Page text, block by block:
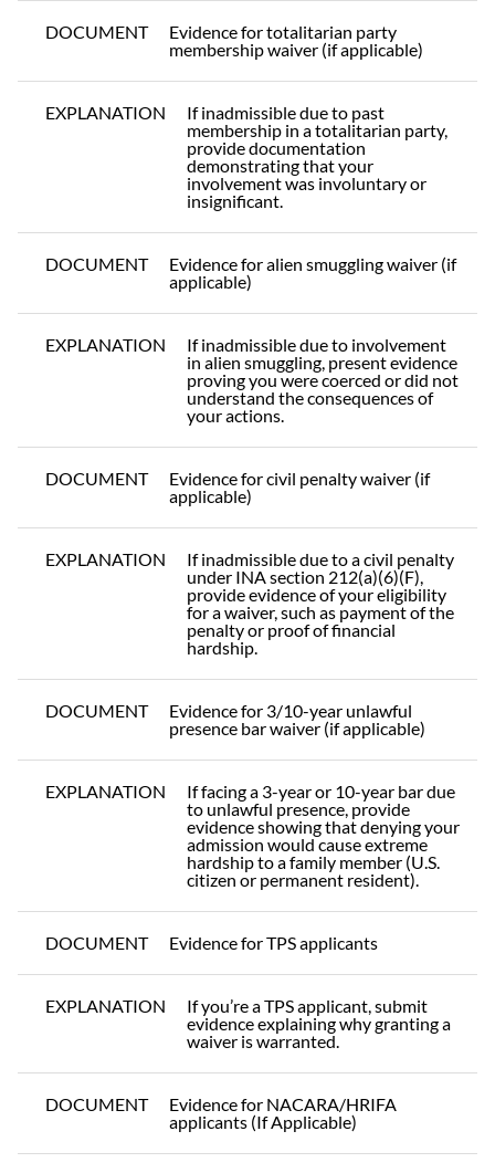
DOCUMENT
Evidence for totalitarian party
membership waiver (if applicable)
EXPLANATION
If inadmissible due to past
membership in a totalitarian party,
provide documentation
demonstrating that your
involvement was involuntary or
insignificant.
DOCUMENT
Evidence for alien smuggling waiver (if
applicable)
EXPLANATION
If inadmissible due to involvement
in alien smuggling, present evidence
proving you were coerced or did not
understand the consequences of
your actions.
DOCUMENT
Evidence for civil penalty waiver (if
applicable)
EXPLANATION
If inadmissible due to a civil penalty
under INA section 212(a)(6)(F),
provide evidence of your eligibility
for a waiver, such as payment of the
penalty or proof of financial
hardship.
DOCUMENT
Evidence for 3/10-year unlawful
presence bar waiver (if applicable)
EXPLANATION
If facing a 3-year or 10-year bar due
to unlawful presence, provide
evidence showing that denying your
admission would cause extreme
hardship to a family member (U.S.
citizen or permanent resident).
DOCUMENT Evidence for TPS applicants
EXPLANATION
If you’re a TPS applicant, submit
evidence explaining why granting a
waiver is warranted.
DOCUMENT
Evidence for NACARA/HRIFA
applicants (If Applicable)